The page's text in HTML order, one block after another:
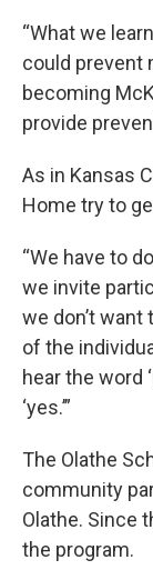
“What we
could prevent
becoming
provide
As in Kansas
Home try to
“We have to
we invite
we don’t want
of the
hear the word
‘yes.’”
The Olathe
community
Olathe. Since
the program.